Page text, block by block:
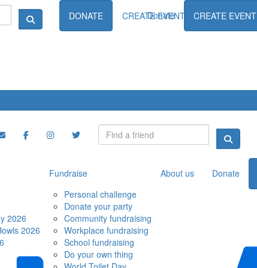
DONATE CREATE EVENT
Donate CREATE EVENT
2026
2026
Fundraise
Personal challenge
Donate your party
Community fundraising
Workplace fundraising
School fundraising
Do your own thing
About us Donate